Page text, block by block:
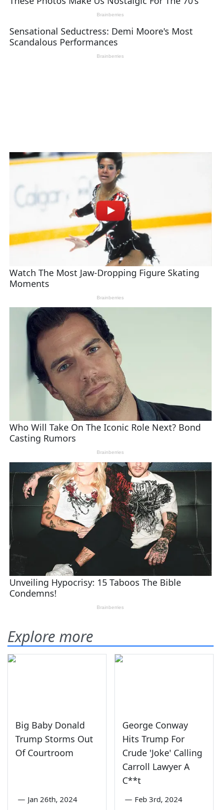
Explore more
Big Baby Donald
Trump Storms Out
Of Courtroom
— Jan 26th, 2024
George Conway
Hits Trump For
Crude 'Joke' Calling
Carroll Lawyer A
C**t
— Feb 3rd, 2024